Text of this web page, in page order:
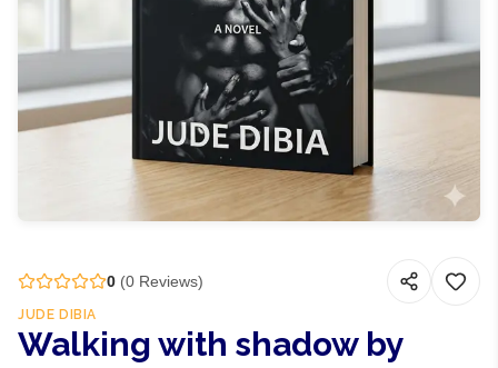
0 (0 Reviews)
JUDE DIBIA
Walking with shadow by